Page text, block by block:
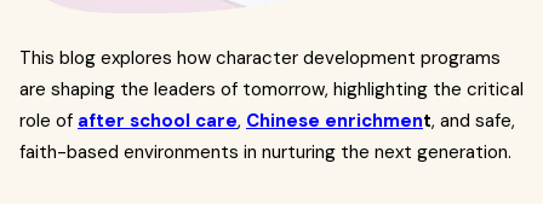
This blog explores how character development programs
are shaping the leaders of tomorrow, highlighting the critical
role of after school care, Chinese enrichment, and safe,
faith-based environments in nurturing the next generation.